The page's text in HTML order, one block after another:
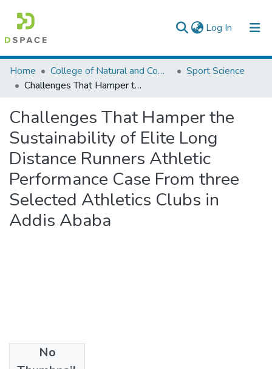
Log In (current)
Colleges, Institutes & Collections
Browse AAU-ETD
Statistics
Home College of Natural and Computational Sciences
Sport Science
Challenges That Hamper the Sustainability of Elite Long Distance Runners Athletic Performance Case From three Selected Athletics Clubs in Addis Ababa
Challenges That Hamper the
Sustainability of Elite Long
Distance Runners Athletic
Performance Case From three
Selected Athletics Clubs in
Addis Ababa
No